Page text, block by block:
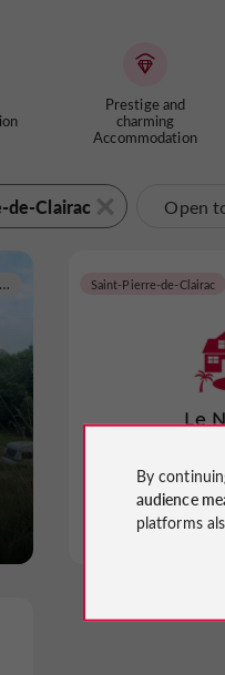
Prestige and
charming
Accommodation
de-Clairac Open
Saint-Pierre-de-Clairac
Le
Saint-Pierre-de-Clairac
Gites and Holiday
de-
By
audience
platforms